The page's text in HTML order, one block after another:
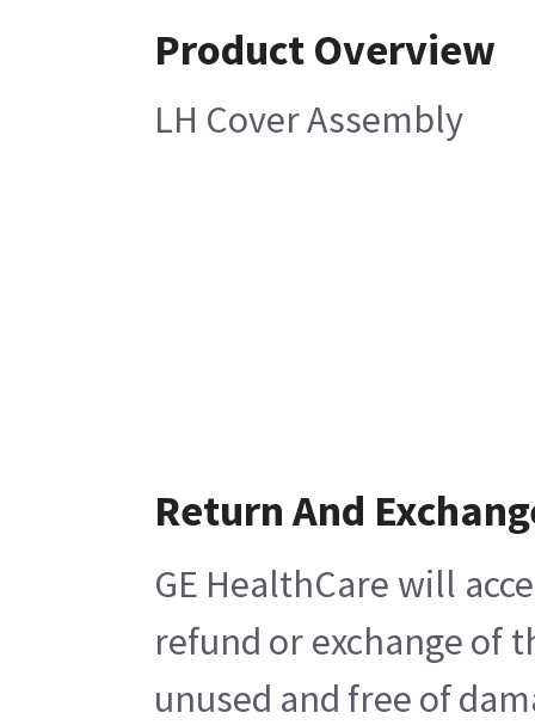
Product Overview
LH Cover Assembly
Return And
GE HealthCare will
refund or exchange of
unused and free of